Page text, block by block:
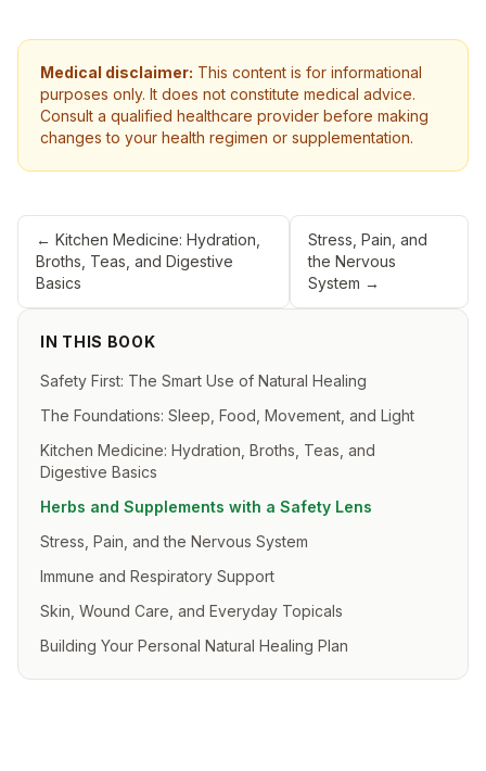
IN THIS BOOK
Safety First: The Smart Use of Natural Healing
The Foundations: Sleep, Food, Movement, and Light
Kitchen Medicine: Hydration, Broths, Teas, and
Digestive Basics
Herbs and Supplements with a Safety Lens
Stress, Pain, and the Nervous System
Immune and Respiratory Support
Skin, Wound Care, and Everyday Topicals
Building Your Personal Natural Healing Plan
Medical disclaimer: This content is for informational
purposes only. It does not constitute medical advice.
Consult a qualified healthcare provider before making
changes to your health regimen or supplementation.
← Kitchen Medicine: Hydration,
Broths, Teas, and Digestive
Basics
Stress, Pain, and
the Nervous
System →